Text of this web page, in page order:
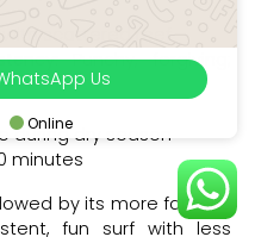
Punchy, forgiving;
during dry season
minutes
by its more famous
fun surf with less
Us
Online